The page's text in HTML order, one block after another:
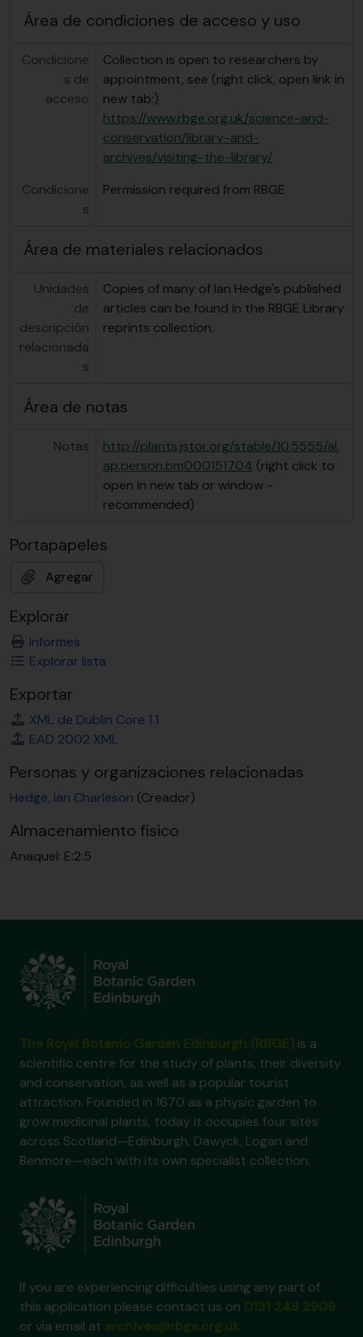
Área de condiciones de acceso y uso
Condicione
s de
acceso
Collection is open to researchers by
appointment, see (right click, open link in
new tab:)
https://www.rbge.org.uk/science-and-
conservation/library-and-
archives/visiting-the-library/
Condicione
s
Permission required from RBGE
Área de materiales relacionados
Unidades
de
descripción
relacionada
s
Copies of many of Ian Hedge's published
articles can be found in the RBGE Library
reprints collection.
Área de notas
Notas
http://plants.jstor.org/stable/10.5555/al.
ap.person.bm000151704 (right click to
open in new tab or window -
recommended)
Portapapeles
Agregar
Explorar
Informes
Explorar lista
Exportar
XML de Dublin Core 1.1
EAD 2002 XML
Personas y organizaciones relacionadas
Hedge, Ian Charleson (Creador)
Almacenamiento físico
Anaquel: E:2:5
is a
scientific centre for the study of plants, their diversity
and conservation, as well as a popular tourist
attraction. Founded in 1670 as a physic garden to
grow medicinal plants, today it occupies four sites
across Scotland—Edinburgh, Dawyck, Logan and
Benmore—each with its own specialist collection.
If you are experiencing difficulties using any part of
this application please contact us on
or via email at